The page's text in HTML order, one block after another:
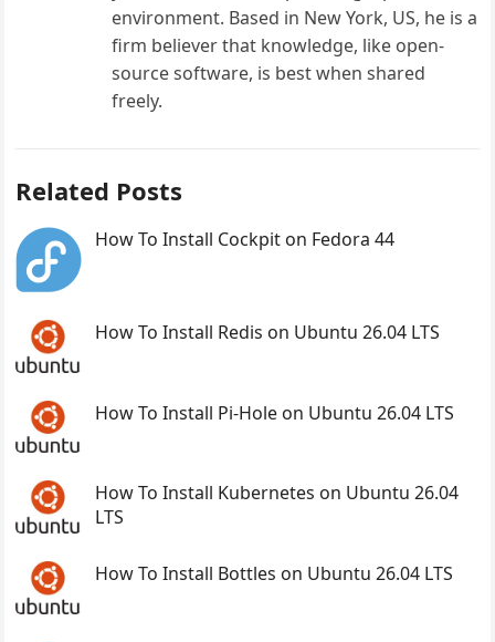
environment. Based in New York, US, he is a
firm believer that knowledge, like open-
source software, is best when shared
freely.
Related Posts
How To Install Cockpit on Fedora 44
How To Install Redis on Ubuntu 26.04 LTS
How To Install Pi-Hole on Ubuntu 26.04 LTS
How To Install Kubernetes on Ubuntu 26.04
LTS
How To Install Bottles on Ubuntu 26.04 LTS